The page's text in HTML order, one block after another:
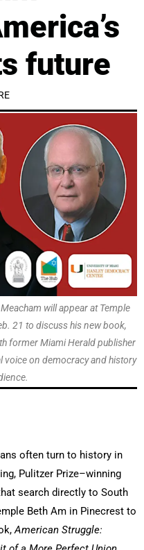
future
will appear at Temple
21 to discuss his new book,
former Miami Herald publisher
voice on democracy and history
often turn to history in
Pulitzer Prize–winning
search directly to South
Beth Am in Pinecrest to
American Struggle: